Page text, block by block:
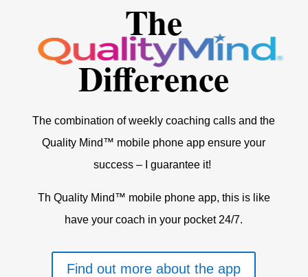
The
Difference
The combination of weekly coaching calls and the
Quality Mind™ mobile phone app ensure your
success – I guarantee it!
Th Quality Mind™ mobile phone app, this is like
have your coach in your pocket 24/7.
Find out more about the app